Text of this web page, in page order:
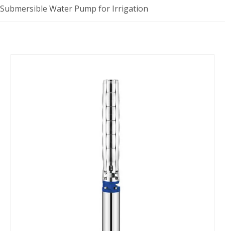
Submersible Water Pump for Irrigation